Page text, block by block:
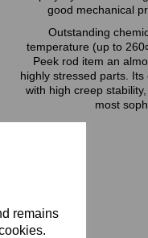
remains
good mechanical
Outstanding
temperature (up to
Peek rod item an
highly stressed parts.
with high creep
most